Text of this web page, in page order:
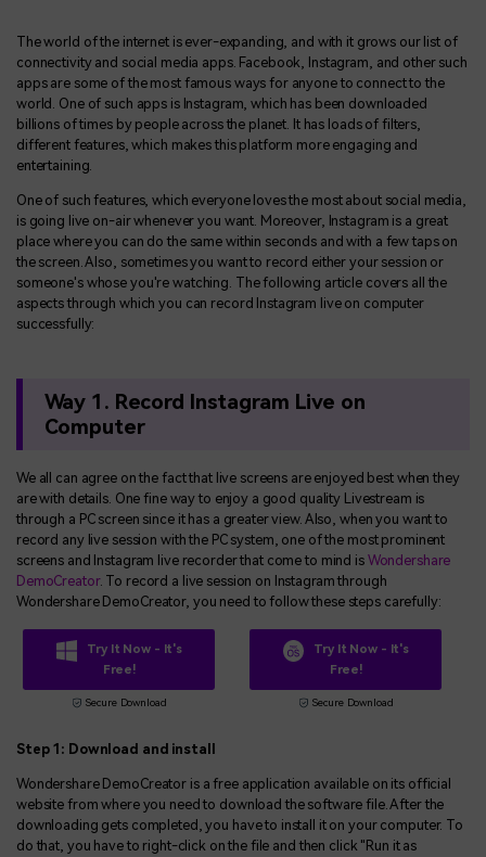
Visual Assets NEW
Creative video/audio effects for DemoCreator
Boost your workflow with our screen recording extension
Features
search
The world of the internet is ever-expanding, and with it grows our list of
connectivity and social media apps. Facebook, Instagram, and other such
apps are some of the most famous ways for anyone to connect to the
world. One of such apps is Instagram, which has been downloaded
billions of times by people across the planet. It has loads of filters,
different features, which makes this platform more engaging and
entertaining.
One of such features, which everyone loves the most about social media,
is going live on-air whenever you want. Moreover, Instagram is a great
place where you can do the same within seconds and with a few taps on
the screen. Also, sometimes you want to record either your session or
someone's whose you're watching. The following article covers all the
aspects through which you can record Instagram live on computer
successfully:
Way 1. Record Instagram Live on
Computer
We all can agree on the fact that live screens are enjoyed best when they
are with details. One fine way to enjoy a good quality Livestream is
through a PC screen since it has a greater view. Also, when you want to
record any live session with the PC system, one of the most prominent
screens and Instagram live recorder that come to mind is Wondershare
DemoCreator. To record a live session on Instagram through
Wondershare DemoCreator, you need to follow these steps carefully:
Try It Now - It's
Free!
Secure Download
Try It Now - It's
Free!
Secure Download
Step 1: Download and install
Wondershare DemoCreator is a free application available on its official
website from where you need to download the software file. After the
downloading gets completed, you have to install it on your computer. To
do that, you have to right-click on the file and then click "Run it as